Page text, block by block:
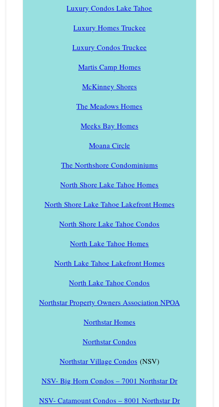
Luxury Condos Lake Tahoe
Luxury Homes Truckee
Luxury Condos Truckee
Martis Camp Homes
McKinney Shores
The Meadows Homes
Meeks Bay Homes
Moana Circle
The Northshore Condominiums
North Shore Lake Tahoe Homes
North Shore Lake Tahoe Lakefront Homes
North Shore Lake Tahoe Condos
North Lake Tahoe Homes
North Lake Tahoe Lakefront Homes
North Lake Tahoe Condos
Northstar Property Owners Association NPOA
Northstar Homes
Northstar Condos
Northstar Village Condos(NSV)
NSV- Big Horn Condos – 7001 Northstar Dr
NSV- Catamount Condos – 8001 Northstar Dr